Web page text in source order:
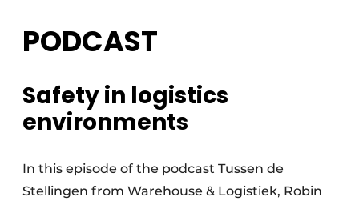
PODCAST
Safety in logistics
environments
In this episode of the podcast Tussen de
Stellingen from Warehouse & Logistiek, Robin